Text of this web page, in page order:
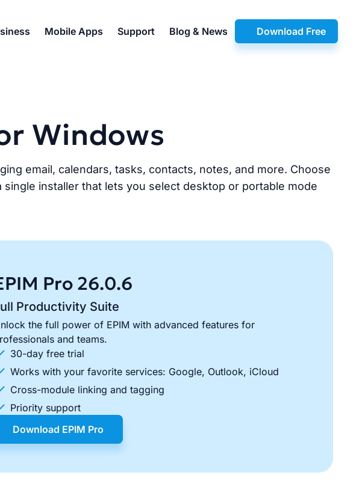
Download Free
Mobile Apps Support Blog & News
Windows
email, calendars, tasks, contacts, notes, and more. Choose
installer that lets you select desktop or portable mode
Pro 26.0.6
Productivity Suite
the full power of EPIM with advanced features for
and teams.
30-day free trial
Works with your favorite services: Google, Outlook, iCloud
Cross-module linking and tagging
Priority support
Download EPIM Pro